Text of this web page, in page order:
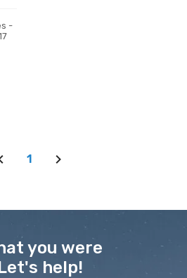
-
1
you were
help!